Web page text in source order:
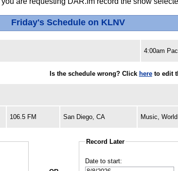
Friday's Schedule on KLNV
4:00am
Is the schedule wrong? Click hereto edit
106.5 FM San Diego, CA Music,
Record Later
Date to start: